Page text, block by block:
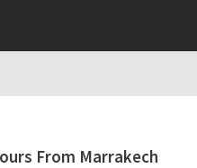
From Marrakech